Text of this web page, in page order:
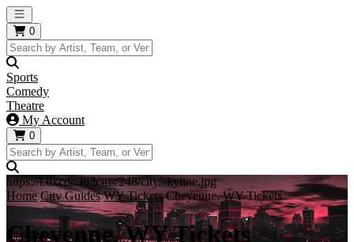
Open main menu
0
Sports
Comedy
Theatre
My Account
0
https://i.tixcdn.io/tcms/248/city/skyline.jpg
Home City Guides WY Tickets Cheyenne, WY Tickets
Cheyenne, WY Tickets